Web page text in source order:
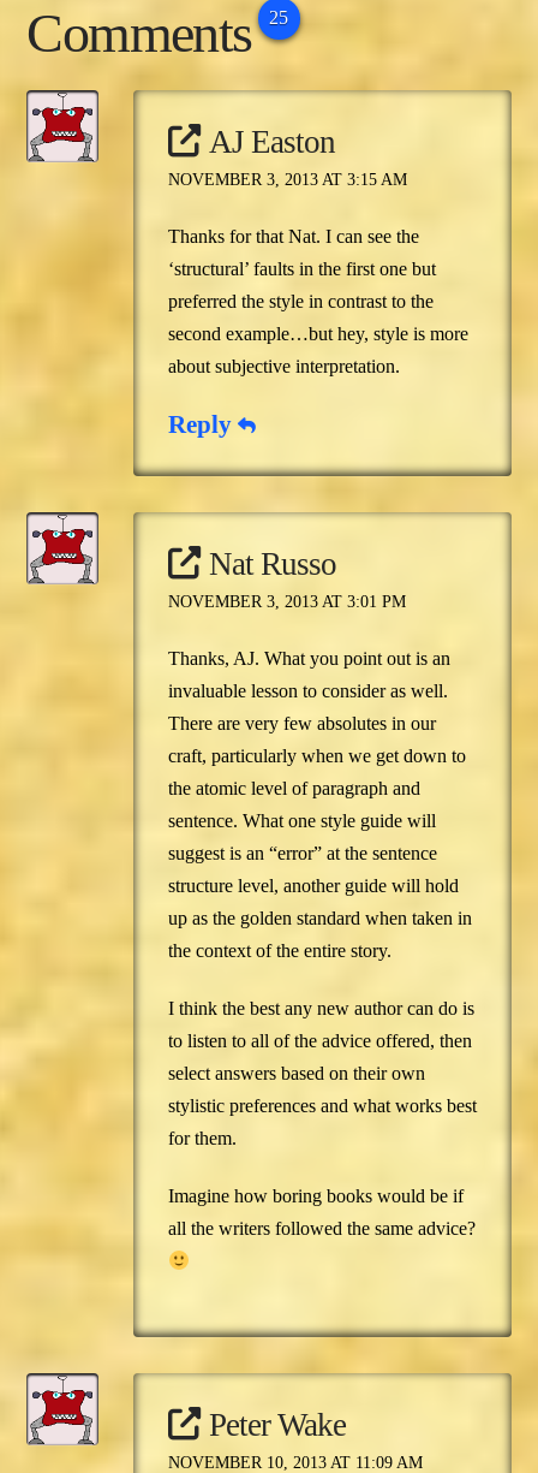
Comments 25
AJ Easton
NOVEMBER 3, 2013 AT 3:15 AM
Thanks for that Nat. I can see the
‘structural’ faults in the first one but
preferred the style in contrast to the
second example…but hey, style is more
about subjective interpretation.
Reply
Nat Russo
NOVEMBER 3, 2013 AT 3:01 PM
Thanks, AJ. What you point out is an
invaluable lesson to consider as well.
There are very few absolutes in our
craft, particularly when we get down to
the atomic level of paragraph and
sentence. What one style guide will
suggest is an “error” at the sentence
structure level, another guide will hold
up as the golden standard when taken in
the context of the entire story.
I think the best any new author can do is
to listen to all of the advice offered, then
select answers based on their own
stylistic preferences and what works best
for them.
Imagine how boring books would be if
all the writers followed the same advice?
Peter Wake
NOVEMBER 10, 2013 AT 11:09 AM